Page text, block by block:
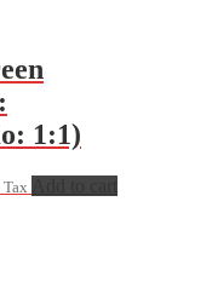
1:1)